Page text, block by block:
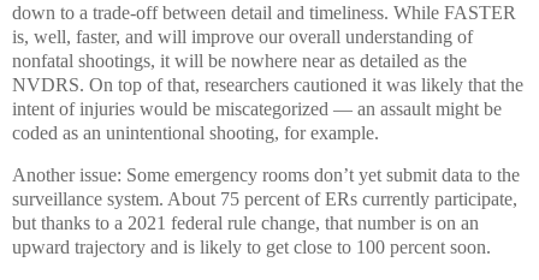
down to a trade-off between detail and timeliness. While FASTER
is, well, faster, and will improve our overall understanding of
nonfatal shootings, it will be nowhere near as detailed as the
NVDRS. On top of that, researchers cautioned it was likely that the
intent of injuries would be miscategorized — an assault might be
coded as an unintentional shooting, for example.
Another issue: Some emergency rooms don’t yet submit data to the
surveillance system. About 75 percent of ERs currently participate,
but thanks to a 2021 federal rule change, that number is on an
upward trajectory and is likely to get close to 100 percent soon.